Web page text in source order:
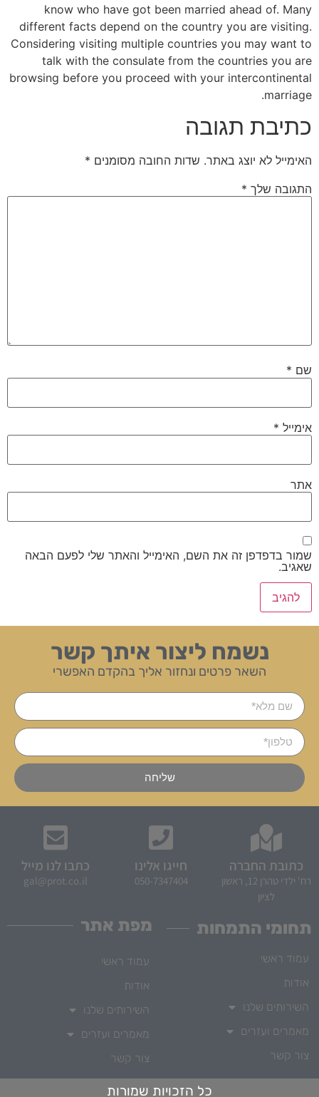
know who have got been married ahead of. Many
different facts depend on the country you are visiting.
Considering visiting multiple countries you may want to
talk with the consulate from the countries you are
browsing before you proceed with your intercontinental
marriage.
כתיבת תגובה
האימייל לא יוצג באתר. שדות החובה מסומנים *
התגובה שלך *
שם *
אימייל *
אתר
שמור בדפדפן זה את השם, האימייל והאתר שלי לפעם הבאה
שאגיב.
נשמח ליצור איתך קשר
השאר פרטים ונחזור אליך בהקדם האפשרי
שליחה
מפת אתר
עמוד ראשי
אודות
השירותים שלנו
מאמרים ועזרים
צור קשר
תחומי התמחות
עמוד ראשי
אודות
השירותים שלנו
מאמרים ועזרים
צור קשר
כתובת החברה
רח' ילדי טהרן 12, ראשון
לציון
חייגו אלינו
050-7347404
כתבו לנו מייל
gal@prot.co.il
כל הזכויות שמורות